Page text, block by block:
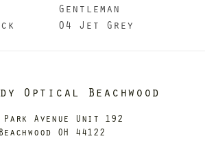
Gentleman
04 Jet Grey
Optical Beachwood
Park Avenue Unit 192
OH 44122